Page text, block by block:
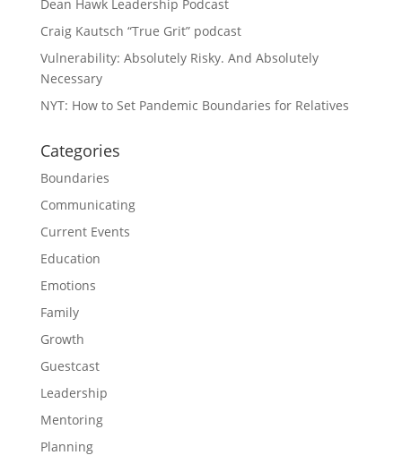
Dean Hawk Leadership Podcast
Craig Kautsch “True Grit” podcast
Vulnerability: Absolutely Risky. And Absolutely
Necessary
NYT: How to Set Pandemic Boundaries for Relatives
Categories
Boundaries
Communicating
Current Events
Education
Emotions
Family
Growth
Guestcast
Leadership
Mentoring
Planning